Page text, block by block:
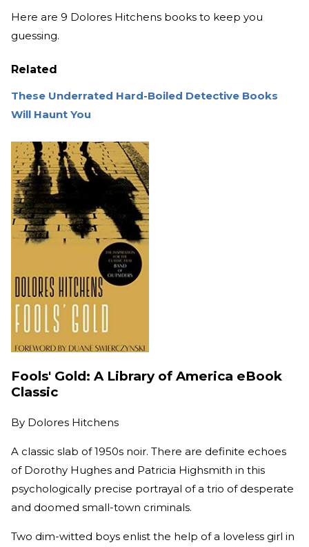
Here are 9 Dolores Hitchens books to keep you
guessing.
Related
These Underrated Hard-Boiled Detective Books
Will Haunt You
Fools' Gold: A Library of America eBook
Classic
By Dolores Hitchens
A classic slab of 1950s noir. There are definite echoes
of Dorothy Hughes and Patricia Highsmith in this
psychologically precise portrayal of a trio of desperate
and doomed small-town criminals.
Two dim-witted boys enlist the help of a loveless girl in